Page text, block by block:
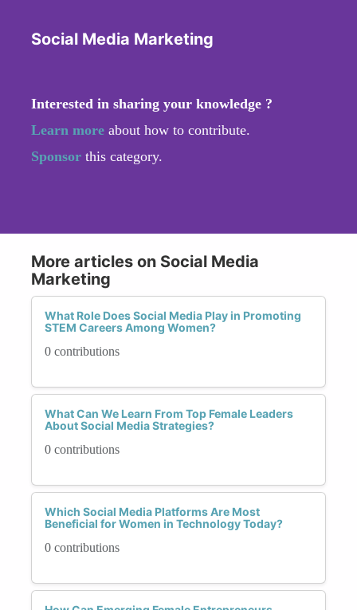
Social Media Marketing
Interested in sharing your knowledge ?
Learn more about how to contribute.
Sponsor this category.
More articles on Social Media
Marketing
What Role Does Social Media Play in Promoting
STEM Careers Among Women?
0 contributions
What Can We Learn From Top Female Leaders
About Social Media Strategies?
0 contributions
Which Social Media Platforms Are Most
Beneficial for Women in Technology Today?
0 contributions